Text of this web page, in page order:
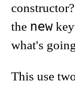
the new
what's
This use